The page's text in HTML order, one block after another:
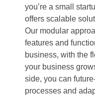
you’re a small
offers scalable
Our modular
features and
business, with the
your business
side, you can
processes and